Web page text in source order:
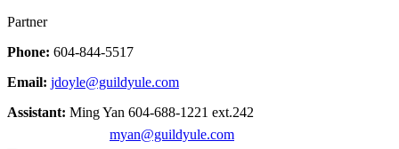
Partner
Phone: 604-844-5517
Email: jdoyle@guildyule.com
Assistant: Ming Yan 604-688-1221 ext.242
myan@guildyule.com